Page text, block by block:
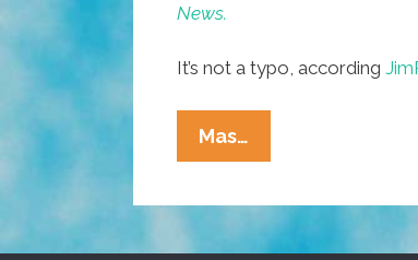
News.
It’s not a typo, according
Mas…
Cam
Maine
Captures